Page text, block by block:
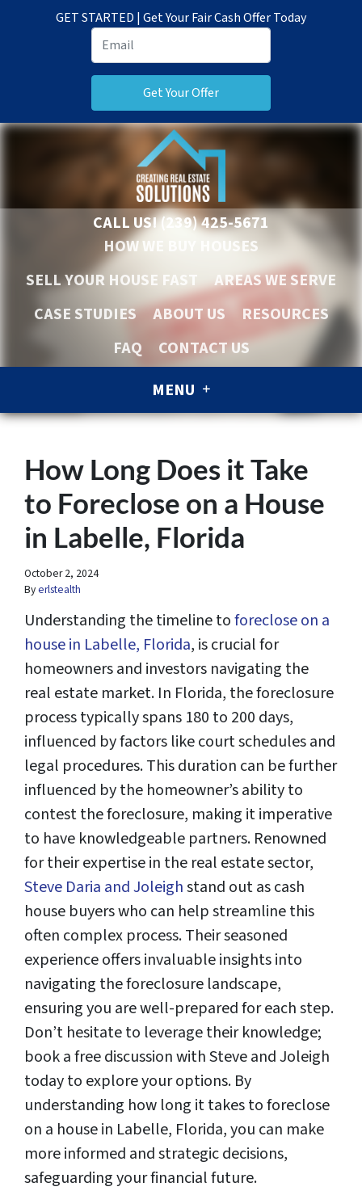
GET STARTED | Get Your Fair Cash Offer Today
CALL US!(239) 425-5671
HOW WE BUY HOUSES
SELL YOUR HOUSE FAST
AREAS WE SERVE
CASE STUDIES
ABOUT US
RESOURCES
FAQ
CONTACT US
MENU
How Long Does it Take
to Foreclose on a House
in Labelle, Florida
October 2, 2024
Byerlstealth
Understanding the timeline toforeclose on a
house in Labelle, Florida, is crucial for
homeowners and investors navigating the
real estate market. In Florida, the foreclosure
process typically spans 180 to 200 days,
influenced by factors like court schedules and
legal procedures. This duration can be further
influenced by the homeowner’s ability to
contest the foreclosure, making it imperative
to have knowledgeable partners. Renowned
for their expertise in the real estate sector,
Steve Daria and Joleighstand out as cash
house buyers who can help streamline this
often complex process. Their seasoned
experience offers invaluable insights into
navigating the foreclosure landscape,
ensuring you are well-prepared for each step.
Don’t hesitate to leverage their knowledge;
book a free discussion with Steve and Joleigh
today to explore your options. By
understanding how long it takes to foreclose
on a house in Labelle, Florida, you can make
more informed and strategic decisions,
safeguarding your financial future.